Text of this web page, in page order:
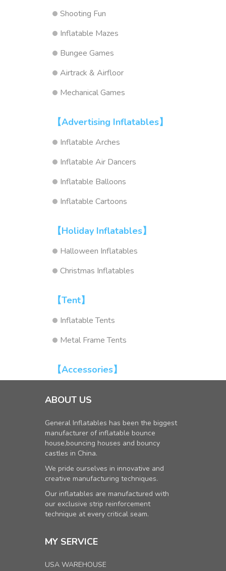
Shooting Fun
Inflatable Mazes
Bungee Games
Airtrack & Airfloor
Mechanical Games
【Advertising Inflatables】
Inflatable Arches
Inflatable Air Dancers
Inflatable Balloons
Inflatable Cartoons
【Holiday Inflatables】
Halloween Inflatables
Christmas Inflatables
【Tent】
Inflatable Tents
Metal Frame Tents
【Accessories】
ABOUT US
General Inflatables has been the biggest
manufacturer of inflatable bounce
house,bouncing houses and bouncy
castles in China.
We pride ourselves in innovative and
creative manufacturing techniques.
Our inflatables are manufactured with
our exclusive strip reinforcement
technique at every critical seam.
MY SERVICE
USA WAREHOUSE